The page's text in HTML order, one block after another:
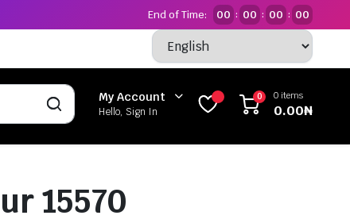
End of Time: 00 : 00 : 00 : 00
My Account
Hello, Sign In
0 0 items
0.00₦
15570